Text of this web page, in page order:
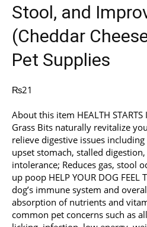
Stool, and
(Cheddar
Pet Supplies
₨21
About this item HEALTH
Grass Bits naturally revitalize
relieve digestive issues
upset stomach, stalled
intolerance; Reduces gas, stool
up poop HELP YOUR DOG FEEL
dog’s immune system and
absorption of nutrients and
common pet concerns such as